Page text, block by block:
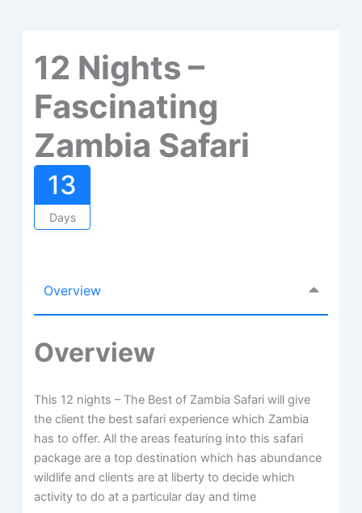
12 Nights –
Fascinating
Zambia Safari
13
Days
Overview
Overview
This 12 nights – The Best of Zambia Safari will give
the client the best safari experience which Zambia
has to offer. All the areas featuring into this safari
package are a top destination which has abundance
wildlife and clients are at liberty to decide which
activity to do at a particular day and time